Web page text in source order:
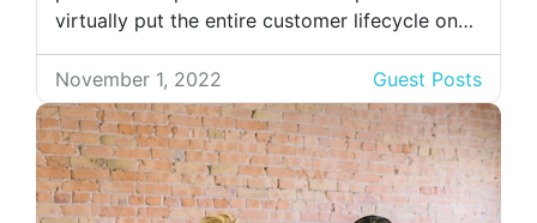
virtually put the entire customer lifecycle on
auto-pilot. Every brand wants to achieve this
level of optimization. For this, you need
carefully chosen channels and impeccable
service. In other words, you need channel
management. Here’s why you need […]
November 1, 2022 Guest Posts